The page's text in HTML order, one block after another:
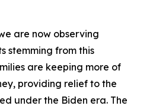
are now observing
stemming from this
are keeping more of
providing relief to the
under the Biden era. The